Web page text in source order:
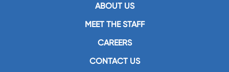
ABOUT US
MEET THE STAFF
CAREERS
CONTACT US